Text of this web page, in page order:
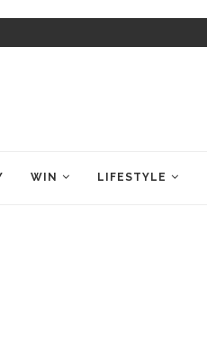
WIN LIFESTYLE